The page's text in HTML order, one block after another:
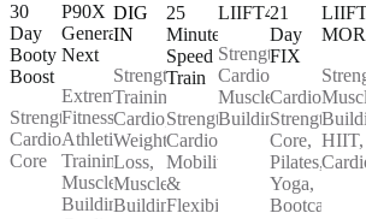
30
Day
Booty
Boost
Strength,
Cardio,
Core
P90X
Generation
Next
Extreme
Fitness,
Athletic
Training,
Muscle
Building,
DIG
IN
Strength
Training,
Cardio,
Weight
Loss,
Muscle
Building,
25
Minute
Speed
Train
Strength,
Cardio,
Mobility
&
Flexibility
LIIFT4
Strength,
Cardio,
Muscle
Building
21
Day
FIX
Cardio,
Strength,
Core,
Pilates,
Yoga,
Bootcamp,
HIIT,